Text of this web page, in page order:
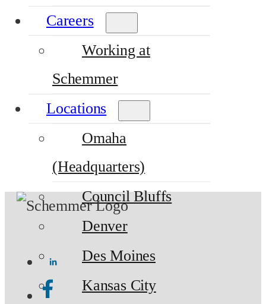
Careers
Working at
Schemmer
Locations
Omaha
(Headquarters)
Council Bluffs
Denver
Des Moines
Kansas City